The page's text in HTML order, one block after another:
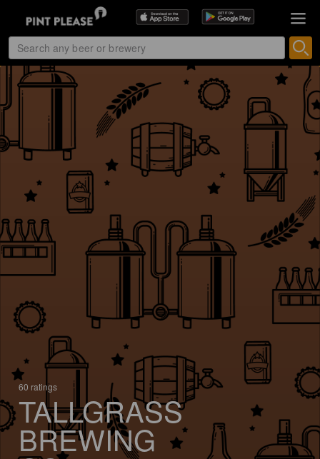
60 ratings
TALLGRASS
BREWING